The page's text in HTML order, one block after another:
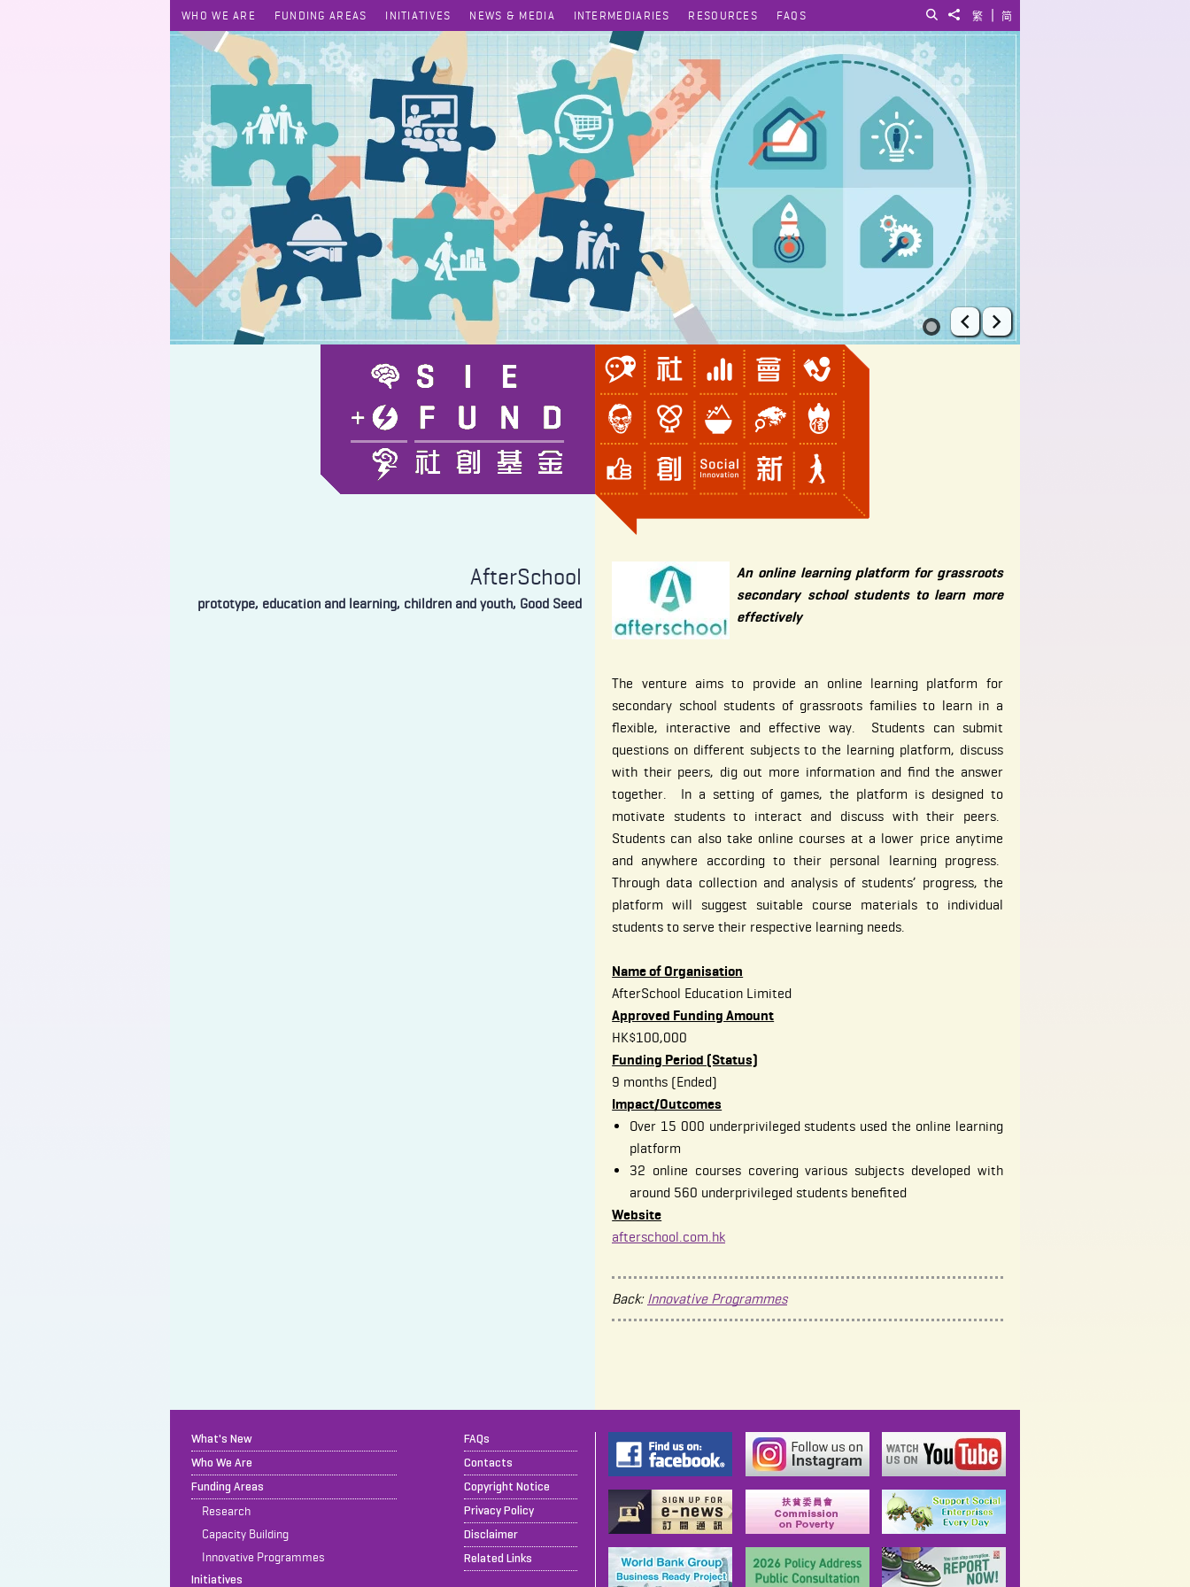
简
|
繁
Share to
Search
WHO WE ARE FUNDING AREAS INITIATIVES NEWS & MEDIA INTERMEDIARIES RESOURCES FAQS
Prev Next
AfterSchool
prototype, education and learning, children and youth, Good Seed
An online learning platform for grassroots
secondary school students to learn more
effectively
The venture aims to provide an online learning platform for
secondary school students of grassroots families to learn in a
flexible, interactive and effective way. Students can submit
questions on different subjects to the learning platform, discuss
with their peers, dig out more information and find the answer
together. In a setting of games, the platform is designed to
motivate students to interact and discuss with their peers.
Students can also take online courses at a lower price anytime
and anywhere according to their personal learning progress.
Through data collection and analysis of students’ progress, the
platform will suggest suitable course materials to individual
students to serve their respective learning needs.
Name of Organisation
AfterSchool Education Limited
Approved Funding Amount
HK$100,000
Funding Period (Status)
9 months (Ended)
Impact/Outcomes
Over 15 000 underprivileged students used the online learning
platform
32 online courses covering various subjects developed with
around 560 underprivileged students benefited
Website
afterschool.com.hk
Back: Innovative Programmes
What's New
Who We Are
Funding Areas
Research
Capacity Building
Innovative Programmes
Initiatives
FAQs
Contacts
Copyright Notice
Privacy Policy
Disclaimer
Related Links